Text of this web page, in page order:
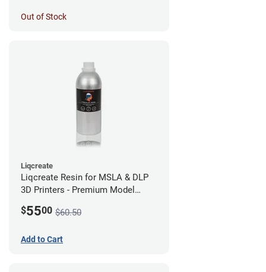
Out of Stock
Liqcreate
Liqcreate Resin for MSLA & DLP
3D Printers - Premium Model
$5500 $60.50
Add to Cart